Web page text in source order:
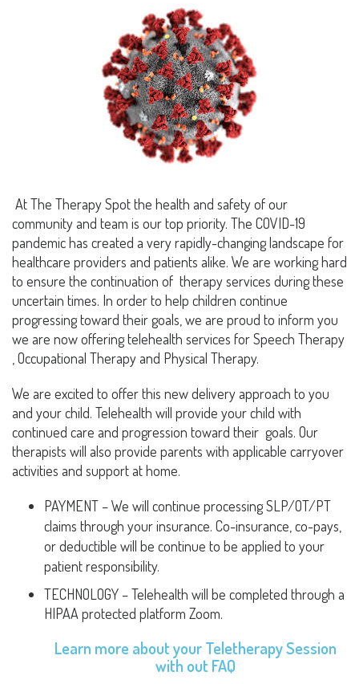
At The Therapy Spotthe health and safety of our
community and team is our top priority. The COVID-19
pandemic has created a very rapidly-changing landscape for
healthcare providers and patients alike. We are working hard
to ensure the continuation of therapy services during these
uncertain times. In order to help children continue
progressing toward their goals, we are proud to inform you
we are now offering telehealth services for Speech Therapy
, Occupational Therapy and Physical Therapy.
We are excited to offer this new delivery approach to you
and your child. Telehealth will provide your child with
continued care and progression toward their goals. Our
therapists will also provide parents with applicable carryover
activities and support at home.
PAYMENT – We will continue processing SLP/OT/PT
claims through your insurance. Co-insurance, co-pays,
or deductible will be continue to be applied to your
patient responsibility.
TECHNOLOGY – Telehealth will be completed through a
HIPAA protected platform Zoom.
Learn more about your Teletherapy Session
with out FAQ